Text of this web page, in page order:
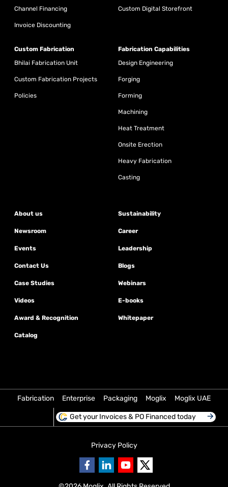
Channel Financing
Invoice Discounting
Custom Digital Storefront
Custom Fabrication
Bhilai Fabrication Unit
Custom Fabrication Projects
Policies
Fabrication Capabilities
Design Engineering
Forging
Forming
Machining
Heat Treatment
Onsite Erection
Heavy Fabrication
Casting
About us Sustainability
Newsroom Career
Events Leadership
Contact Us Blogs
Case Studies Webinars
Videos E-books
Award & Recognition Whitepaper
Catalog
Fabrication Enterprise Packaging Moglix Moglix UAE
Get your Invoices & PO Financed today
Privacy Policy